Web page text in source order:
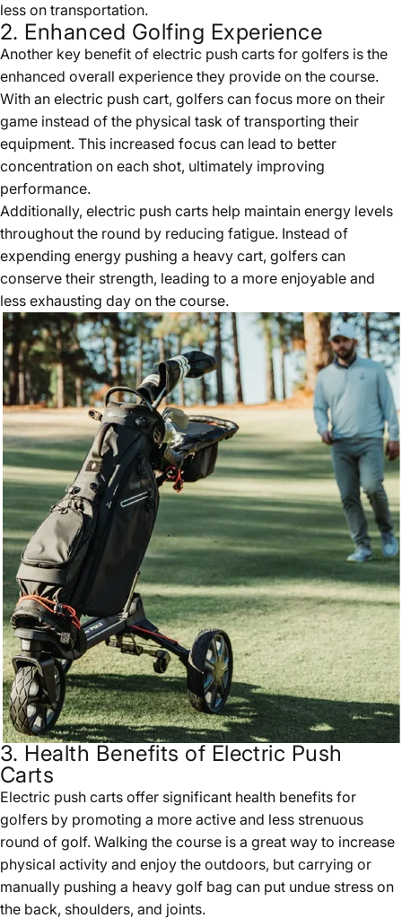
less on transportation.
2. Enhanced Golfing Experience
Another key benefit of electric push carts for golfers is the
enhanced overall experience they provide on the course.
With an electric push cart, golfers can focus more on their
game instead of the physical task of transporting their
equipment. This increased focus can lead to better
concentration on each shot, ultimately improving
performance.
Additionally, electric push carts help maintain energy levels
throughout the round by reducing fatigue. Instead of
expending energy pushing a heavy cart, golfers can
conserve their strength, leading to a more enjoyable and
less exhausting day on the course.
3. Health Benefits of Electric Push
Carts
Electric push carts offer significant health benefits for
golfers by promoting a more active and less strenuous
round of golf. Walking the course is a great way to increase
physical activity and enjoy the outdoors, but carrying or
manually pushing a heavy golf bag can put undue stress on
the back, shoulders, and joints.